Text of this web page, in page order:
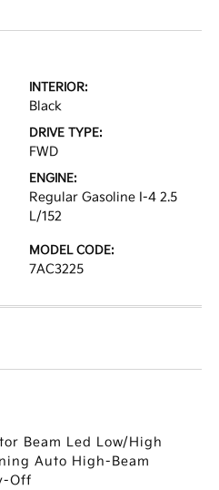
INTERIOR:
Black
DRIVE TYPE:
FWD
ENGINE:
Regular Gasoline I-4 2.5
L/152
MODEL CODE:
7AC3225
Beam Led Low/High
Auto High-Beam
Off